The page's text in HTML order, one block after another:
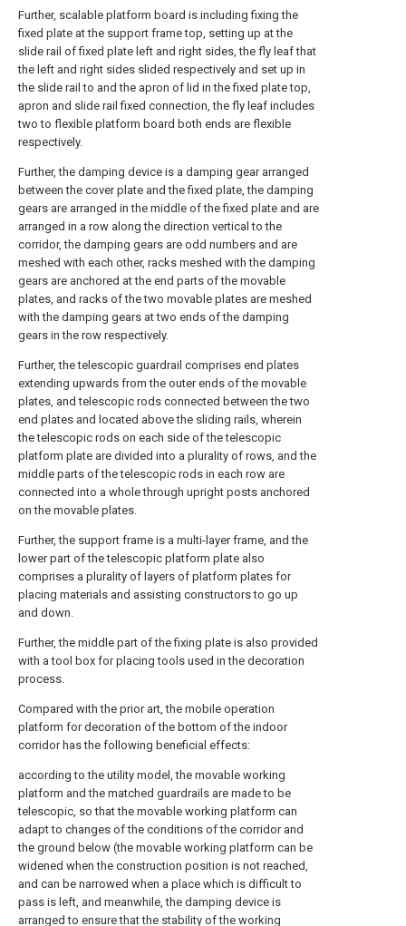
Further, scalable platform board is including fixing the
fixed plate at the support frame top, setting up at the
slide rail of fixed plate left and right sides, the fly leaf that
the left and right sides slided respectively and set up in
the slide rail to and the apron of lid in the fixed plate top,
apron and slide rail fixed connection, the fly leaf includes
two to flexible platform board both ends are flexible
respectively.
Further, the damping device is a damping gear arranged
between the cover plate and the fixed plate, the damping
gears are arranged in the middle of the fixed plate and are
arranged in a row along the direction vertical to the
corridor, the damping gears are odd numbers and are
meshed with each other, racks meshed with the damping
gears are anchored at the end parts of the movable
plates, and racks of the two movable plates are meshed
with the damping gears at two ends of the damping
gears in the row respectively.
Further, the telescopic guardrail comprises end plates
extending upwards from the outer ends of the movable
plates, and telescopic rods connected between the two
end plates and located above the sliding rails, wherein
the telescopic rods on each side of the telescopic
platform plate are divided into a plurality of rows, and the
middle parts of the telescopic rods in each row are
connected into a whole through upright posts anchored
on the movable plates.
Further, the support frame is a multi-layer frame, and the
lower part of the telescopic platform plate also
comprises a plurality of layers of platform plates for
placing materials and assisting constructors to go up
and down.
Further, the middle part of the fixing plate is also provided
with a tool box for placing tools used in the decoration
process.
Compared with the prior art, the mobile operation
platform for decoration of the bottom of the indoor
corridor has the following beneficial effects:
according to the utility model, the movable working
platform and the matched guardrails are made to be
telescopic, so that the movable working platform can
adapt to changes of the conditions of the corridor and
the ground below (the movable working platform can be
widened when the construction position is not reached,
and can be narrowed when a place which is difficult to
pass is left, and meanwhile, the damping device is
arranged to ensure that the stability of the working